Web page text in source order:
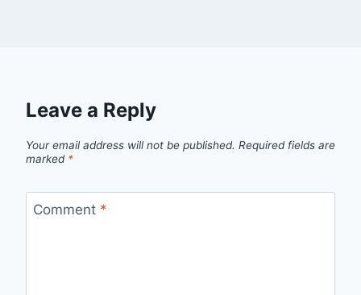
Leave a Reply
Your email address will not be published. Required fields are
marked *
Comment *